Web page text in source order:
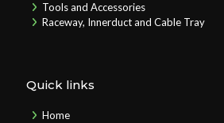
Tools and Accessories
Raceway, Innerduct and Cable Tray
Quick links
Home